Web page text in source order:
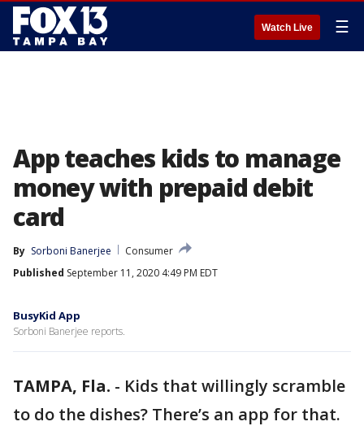
Watch Live ☰
App teaches kids to manage
money with prepaid debit
card
By Sorboni Banerjee
Consumer
Published September 11, 2020 4:49 PM EDT
BusyKid App
Sorboni Banerjee reports.
TAMPA, Fla. - Kids that willingly scramble
to do the dishes? There’s an app for that.